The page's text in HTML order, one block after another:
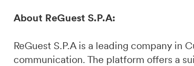
About ReGuest S.P.A:
ReGuest S.P.A is a leading company in
communication. The platform offers a